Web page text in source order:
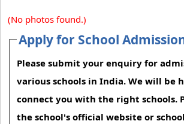
(No photos found.)
Apply for School
Please submit your enquiry for
various schools in India. We will be
connect you with the right schools.
the school's official website or